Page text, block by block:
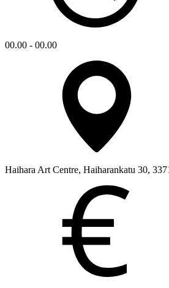
00.00 - 00.00
Haihara Art Centre, Haiharankatu 30,